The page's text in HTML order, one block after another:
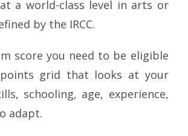
a world-class level in arts or
by the IRCC.
score you need to be eligible
grid that looks at your
schooling, age, experience,
adapt.